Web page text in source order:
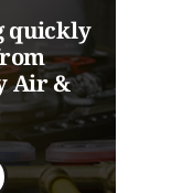
quickly
Air &